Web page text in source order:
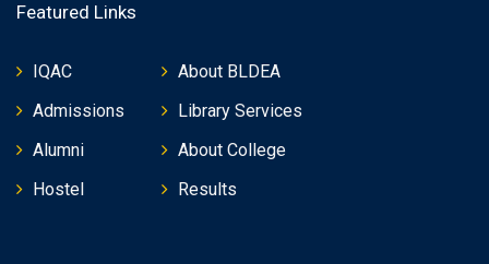
Featured Links
IQAC
Admissions
Alumni
Hostel
About BLDEA
Library Services
About College
Results